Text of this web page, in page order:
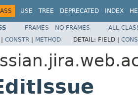
USE TREE DEPRECATED INDEX
FRAMES NO FRAMES
ALL
| CONSTR | METHOD DETAIL: FIELD |